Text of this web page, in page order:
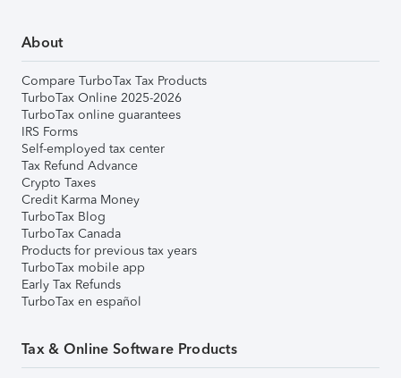
About
Compare TurboTax Tax Products
TurboTax Online 2025-2026
TurboTax online guarantees
IRS Forms
Self-employed tax center
Tax Refund Advance
Crypto Taxes
Credit Karma Money
TurboTax Blog
TurboTax Canada
Products for previous tax years
TurboTax mobile app
Early Tax Refunds
TurboTax en español
Tax & Online Software Products